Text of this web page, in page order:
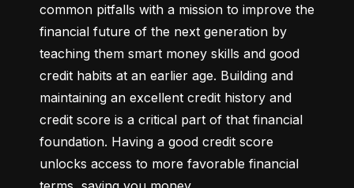
common pitfalls with a mission to improve the
financial future of the next generation by
teaching them smart money skills and good
credit habits at an earlier age. Building and
maintaining an excellent credit history and
credit score is a critical part of that financial
foundation. Having a good credit score
unlocks access to more favorable financial